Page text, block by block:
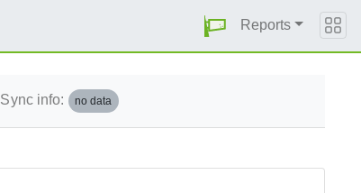
Reports
Sync info: no data